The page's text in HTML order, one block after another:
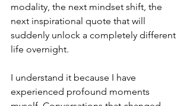
modality, the next mindset shift, the
next inspirational quote that will
suddenly unlock a completely different
life overnight.
I understand it because I have
experienced profound moments